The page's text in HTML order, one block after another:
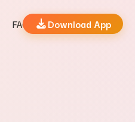
FAQs Download App